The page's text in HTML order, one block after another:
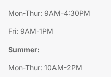
Mon-Thur: 9AM-4:30PM
Fri: 9AM-1PM
Summer:
Mon-Thur: 10AM-2PM